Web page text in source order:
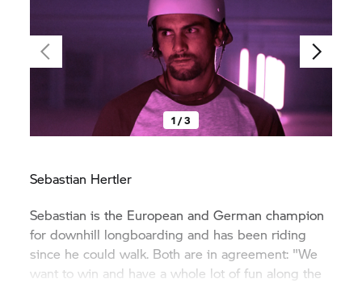
1 / 3
Sebastian Hertler
Sebastian is the European and German champion
for downhill longboarding and has been riding
since he could walk. Both are in agreement: "We
want to win and have a whole lot of fun along the